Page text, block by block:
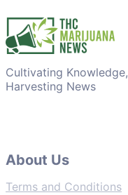
Cultivating Knowledge,
Harvesting News
About Us
Terms and Conditions